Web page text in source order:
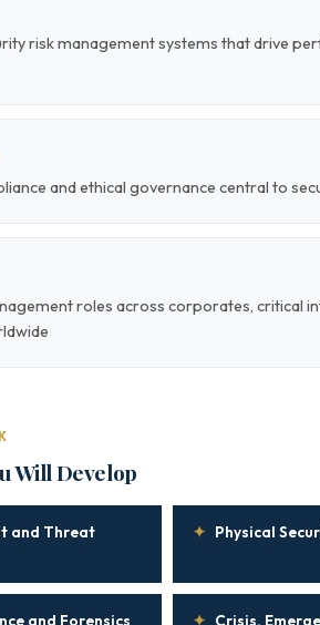
risk management systems that drive
and ethical governance central to
roles across corporates, critical
Will Develop
and Threat
✦ Physical
and Forensics ✦ Crisis,